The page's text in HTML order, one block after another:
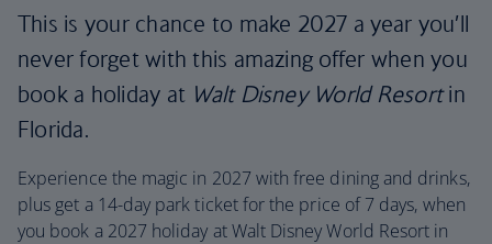
This is your chance to make 2027 a year you’ll
never forget with this amazing offer when you
book a holiday at Walt Disney World Resortin
Florida.
Experience the magic in 2027 with free dining and drinks,
plus get a 14-day park ticket for the price of 7 days, when
you book a 2027 holiday at Walt Disney World Resort in